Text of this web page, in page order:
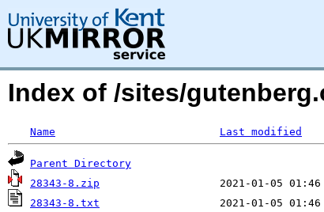
Index of /sites/
Name Last modified
Parent Directory
28343-8.zip
28343-8.txt